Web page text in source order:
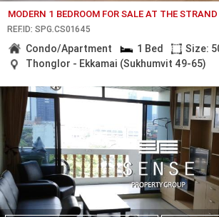
MODERN 1 BEDROOM FOR SALE AT THE
REF.ID: SPG.CS01645
Condo/Apartment 1 Bed
Size:
Thonglor - Ekkamai (Sukhumvit 49-65)